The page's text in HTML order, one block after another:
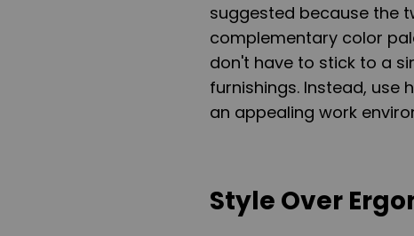
suggested because the
complementary color
don't have to stick to a
furnishings. Instead,
an appealing work
Style Over